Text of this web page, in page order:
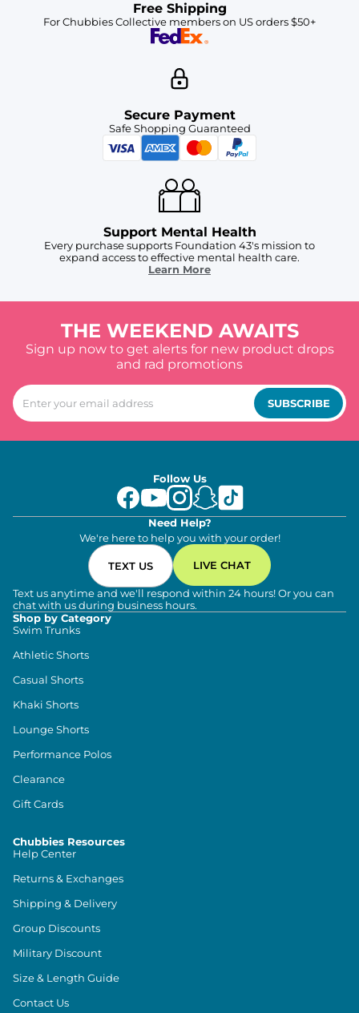
Free Shipping
For Chubbies Collective members on US orders $50+
Secure Payment
Safe Shopping Guaranteed
Support Mental Health
Every purchase supports Foundation 43's mission to
expand access to effective mental health care.
Learn More
THE WEEKEND AWAITS
Sign up now to get alerts for new product drops
and rad promotions
SUBSCRIBE
Follow Us
Need Help?
We're here to help you with your order!
TEXT US LIVE CHAT
Text us anytime and we'll respond within 24 hours! Or you can
chat with us during business hours.
Shop by Category
Swim Trunks
Athletic Shorts
Casual Shorts
Khaki Shorts
Lounge Shorts
Performance Polos
Clearance
Gift Cards
Chubbies Resources
Help Center
Returns & Exchanges
Shipping & Delivery
Group Discounts
Military Discount
Size & Length Guide
Contact Us